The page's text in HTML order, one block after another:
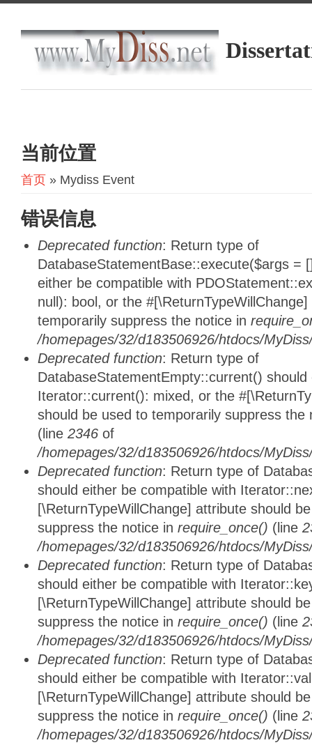
当前位置
首页 » Mydiss Event
错误信息
Deprecated function: Return type of
DatabaseStatementBase::execute($args =
either be compatible with
null): bool, or the
temporarily suppress the notice in
/homepages/32/d183506926/htdocs/
Deprecated function: Return type of
DatabaseStatementEmpty::current()
Iterator::current(): mixed, or the
should be used to temporarily suppress
(line 2346 of
/homepages/32/d183506926/htdocs/
Deprecated function: Return type of
should either be compatible with
[\ReturnTypeWillChange] attribute should
suppress the notice in require_once() (line
/homepages/32/d183506926/htdocs/
Deprecated function: Return type of
should either be compatible with
[\ReturnTypeWillChange] attribute should
suppress the notice in require_once() (line
/homepages/32/d183506926/htdocs/
Deprecated function: Return type of
should either be compatible with
[\ReturnTypeWillChange] attribute should
suppress the notice in require_once() (line
/homepages/32/d183506926/htdocs/